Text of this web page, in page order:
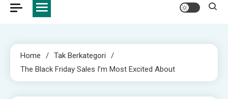
Home
Tak Berkategori
The Black Friday Sales I’m Most Excited About